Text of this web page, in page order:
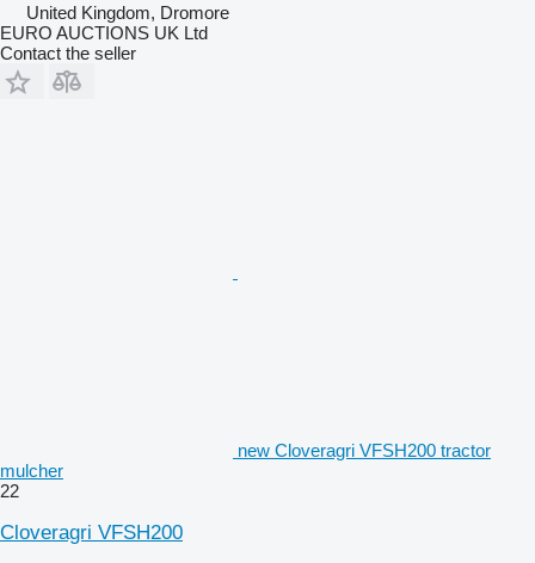
United Kingdom, Dromore
EURO AUCTIONS UK Ltd
Contact the seller
new Cloveragri VFSH200 tractor
mulcher
22
Cloveragri VFSH200